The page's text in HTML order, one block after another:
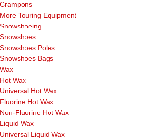
Crampons
More Touring Equipment
Snowshoeing
Snowshoes
Snowshoes Poles
Snowshoes Bags
Wax
Hot Wax
Universal Hot Wax
Fluorine Hot Wax
Non-Fluorine Hot Wax
Liquid Wax
Universal Liquid Wax